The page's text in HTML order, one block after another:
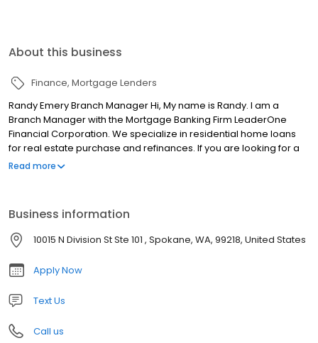
About this business
Finance Mortgage Lenders
Randy Emery Branch Manager Hi, My name is Randy. I am a
Branch Manager with the Mortgage Banking Firm LeaderOne
Financial Corporation. We specialize in residential home loans
for real estate purchase and refinances. If you are looking for a
licensed mortgage professional in Washington, we have local
Read more
Business information
10015 N Division St Ste 101 , Spokane, WA, 99218, United States
Apply Now
Text Us
Call us